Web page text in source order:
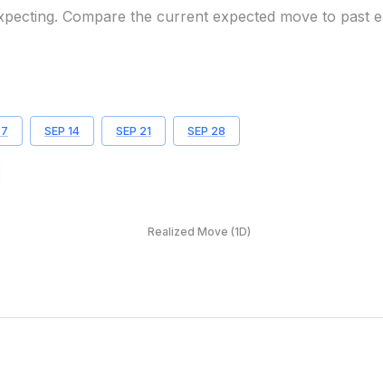
Compare the current expected move to past
SEP 14 SEP 21 SEP 28
Realized Move (1D)